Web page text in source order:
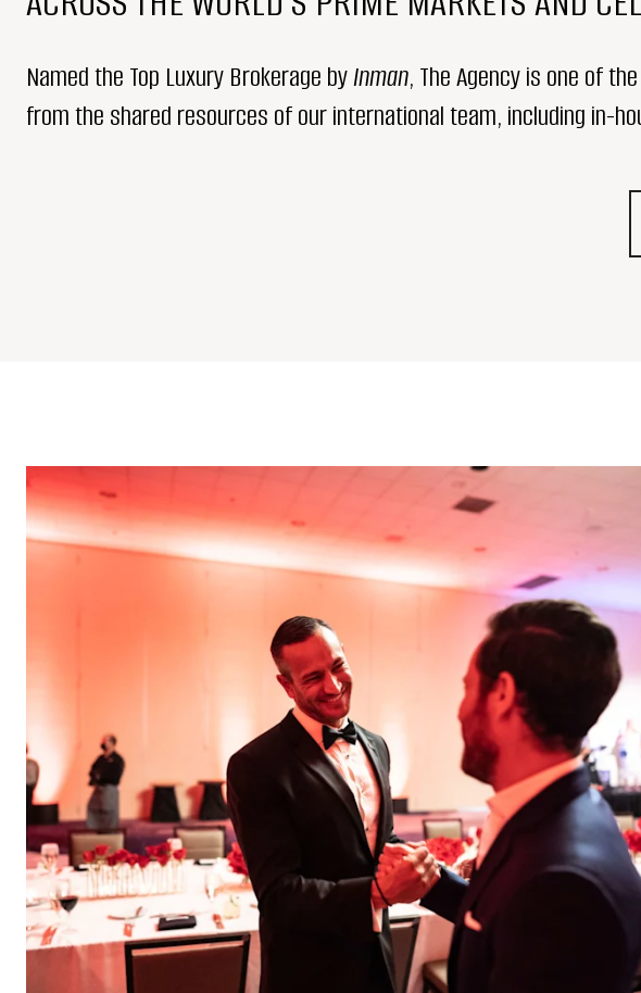
Named the Top Luxury Brokerage byInman, The Agency is one of
from the shared resources of our international team, including in-